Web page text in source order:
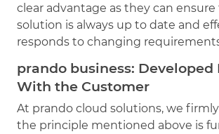
clear advantage as they can
solution is always up to date and
responds to changing
prando business: Developed
With the Customer
At prando cloud solutions, we
the principle mentioned above is